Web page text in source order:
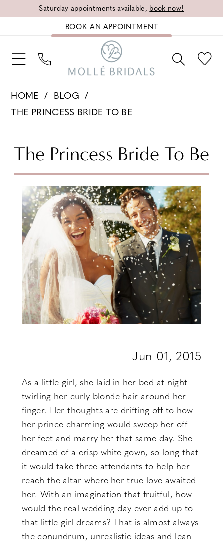
Saturday appointments available, book now!
BOOK AN APPOINTMENT
HOME
BLOG
THE PRINCESS BRIDE TO BE
Princess
Bride
The Princess Bride To Be
Jun 01, 2015
As a little girl, she laid in her bed at night
twirling her curly blonde hair around her
finger. Her thoughts are drifting off to how
her prince charming would sweep her off
her feet and marry her that same day. She
dreamed of a crisp white gown, so long that
it would take three attendants to help her
reach the altar where her true love awaited
her. With an imagination that fruitful, how
would the real wedding day ever add up to
that little girl dreams? That is almost always
the conundrum, unrealistic ideas and lean